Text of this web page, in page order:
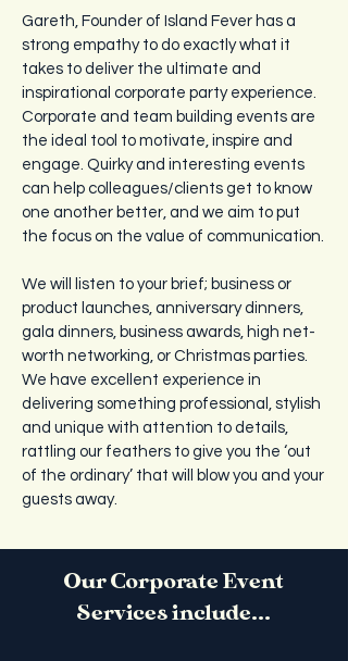
Gareth, Founder of Island Fever has a
strong empathy to do exactly what it
takes to deliver the ultimate and
inspirational corporate party experience.
Corporate and team building events are
the ideal tool to motivate, inspire and
engage. Quirky and interesting events
can help colleagues/clients get to know
one another better, and we aim to put
the focus on the value of communication.
We will listen to your brief; business or
product launches, anniversary dinners,
gala dinners, business awards, high net-
worth networking, or Christmas parties.
We have excellent experience in
delivering something professional, stylish
and unique with attention to details,
rattling our feathers to give you the ‘out
of the ordinary’ that will blow you and your
guests away.
Our Corporate Event
Services include...